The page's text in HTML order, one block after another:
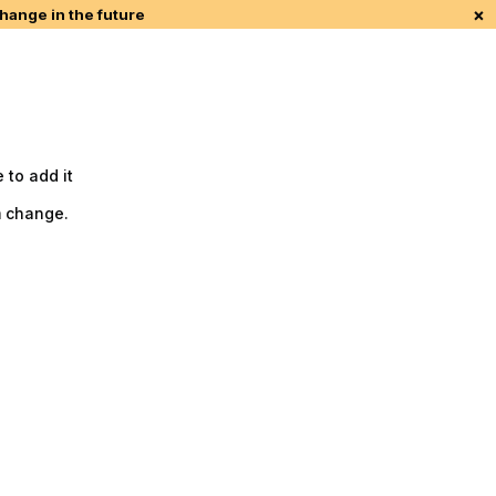
×
in the future
to add it
change.